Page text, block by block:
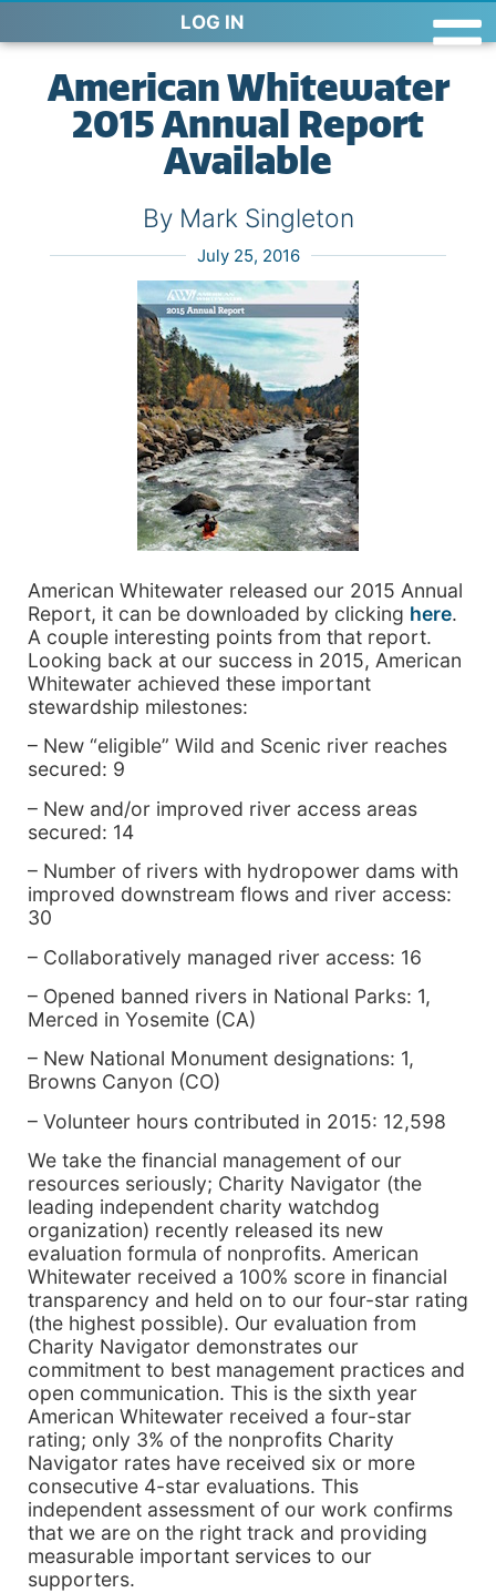
LOG IN
American Whitewater
2015 Annual Report
Available
By Mark Singleton
July 25, 2016
American Whitewater released our 2015 Annual
Report, it can be downloaded by clicking here.
A couple interesting points from that report.
Looking back at our success in 2015, American
Whitewater achieved these important
stewardship milestones:
– New “eligible” Wild and Scenic river reaches
secured: 9
– New and/or improved river access areas
secured: 14
– Number of rivers with hydropower dams with
improved downstream flows and river access:
30
– Collaboratively managed river access: 16
– Opened banned rivers in National Parks: 1,
Merced in Yosemite (CA)
– New National Monument designations: 1,
Browns Canyon (CO)
– Volunteer hours contributed in 2015: 12,598
We take the financial management of our
resources seriously; Charity Navigator (the
leading independent charity watchdog
organization) recently released its new
evaluation formula of nonprofits. American
Whitewater received a 100% score in financial
transparency and held on to our four-star rating
(the highest possible). Our evaluation from
Charity Navigator demonstrates our
commitment to best management practices and
open communication. This is the sixth year
American Whitewater received a four-star
rating; only 3% of the nonprofits Charity
Navigator rates have received six or more
consecutive 4-star evaluations. This
independent assessment of our work confirms
that we are on the right track and providing
measurable important services to our
supporters.